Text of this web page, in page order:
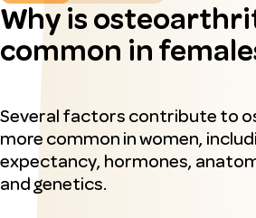
Why is
common in
Several factors contribute to
more common in women,
expectancy, hormones,
and genetics.